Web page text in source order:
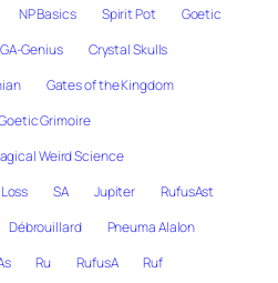
NP Basics Spirit Pot
Goetic
Genius
Crystal Skulls
Gates of the Kingdom
Grimoire
Weird Science
SA Jupiter
RufusAst
Débrouillard
Pneuma Alalon
Ru RufusA
Ruf